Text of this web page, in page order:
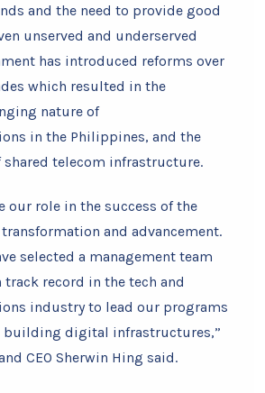
and the need to provide good
unserved and underserved
has introduced reforms over
which resulted in the
nature of
in the Philippines, and the
telecom infrastructure.
our role in the success of the
and advancement.
selected a management team
track record in the tech and
industry to lead our programs
building digital infrastructures,”
CEO Sherwin Hing said.